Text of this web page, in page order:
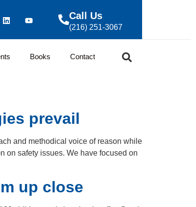
Call Us
(216) 251-3067
Books Contact
prevail
and methodical voice of reason while
on safety issues. We have focused on
up close